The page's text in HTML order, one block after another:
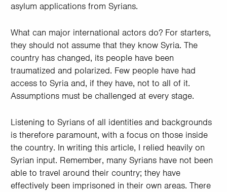
asylum applications from Syrians.
What can major international actors do? For starters,
they should not assume that they know Syria. The
country has changed, its people have been
traumatized and polarized. Few people have had
access to Syria and, if they have, not to all of it.
Assumptions must be challenged at every stage.
Listening to Syrians of all identities and backgrounds
is therefore paramount, with a focus on those inside
the country. In writing this article, I relied heavily on
Syrian input. Remember, many Syrians have not been
able to travel around their country; they have
effectively been imprisoned in their own areas. There